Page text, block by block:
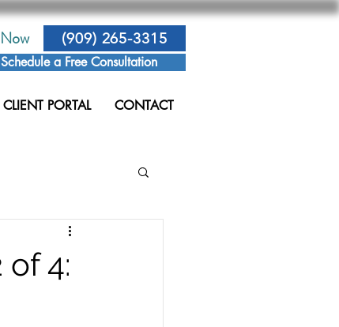
CLIENT PORTAL CONTACT
Schedule a Free Consultation
(909) 265-3315
4: